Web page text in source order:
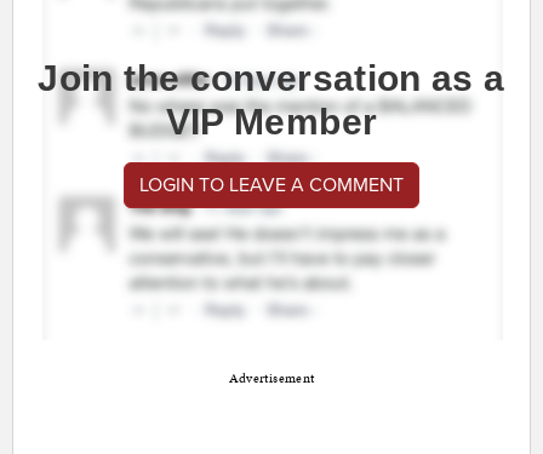
Join the conversation as a
VIP Member
LOGIN TO LEAVE A COMMENT
Advertisement